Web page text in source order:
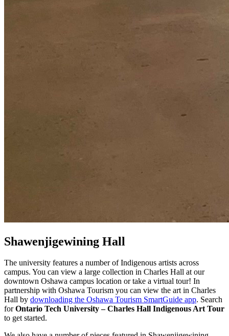
Shawenjigewining Hall
The university features a number of Indigenous artists across
campus. You can view a large collection in Charles Hall at our
downtown Oshawa campus location or take a virtual tour! In
partnership with Oshawa Tourism you can view the art in Charles
Hall by downloading the Oshawa Tourism SmartGuide app. Search
forOntario Tech University – Charles Hall Indigenous Art Tour
to get started.